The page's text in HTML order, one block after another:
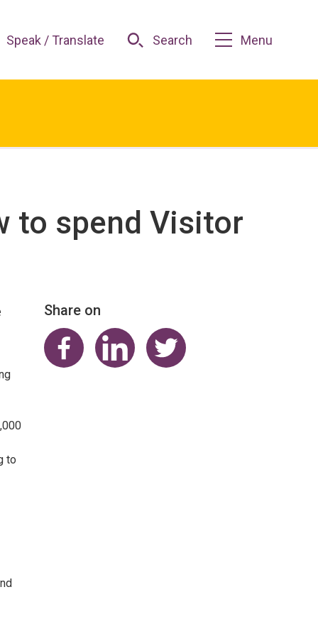
Speak / Translate Search Menu
to spend Visitor
to
Share on
Share on FacebookShare on LinkedInShare on Twitter